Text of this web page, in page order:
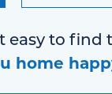
easy to find
home